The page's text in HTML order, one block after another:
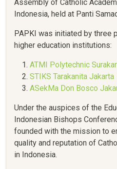
Assembly of Catholic
Indonesia, held at Panti
PAPKI was initiated by three
higher education institutions:
ATMI Polytechnic
STIKS Tarakanita Jakarta
ASekMa Don Bosco
Under the auspices of the
Indonesian Bishops
founded with the mission to
quality and reputation of
in Indonesia.